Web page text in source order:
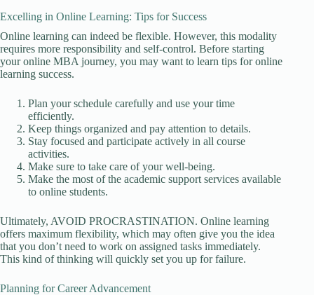
Excelling in Online Learning: Tips for Success
Online learning can indeed be flexible. However, this modality
requires more responsibility and self-control. Before starting
your online MBA journey, you may want to learn tips for online
learning success.
Plan your schedule carefully and use your time
efficiently.
Keep things organized and pay attention to details.
Stay focused and participate actively in all course
activities.
Make sure to take care of your well-being.
Make the most of the academic support services available
to online students.
Ultimately, AVOID PROCRASTINATION. Online learning
offers maximum flexibility, which may often give you the idea
that you don’t need to work on assigned tasks immediately.
This kind of thinking will quickly set you up for failure.
Planning for Career Advancement